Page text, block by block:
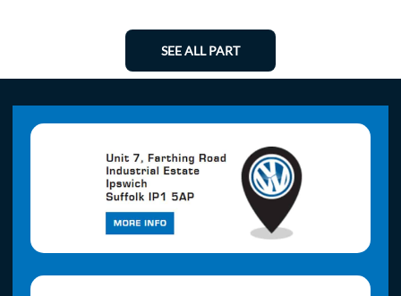
SEE ALL PART